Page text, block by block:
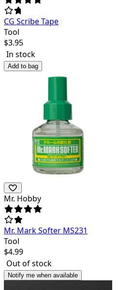
CG Scribe Tape
Tool
$3.95
In stock
Add to bag
Mr. Hobby
Mr. Mark Softer MS231
Tool
$4.99
Out of stock
Notify me when available